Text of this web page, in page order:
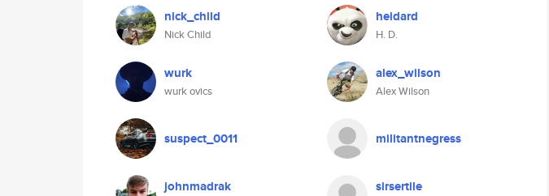
nick_child
Nick Child
heidard
H. D.
wurk
wurk ovics
alex_wilson
Alex Wilson
suspect_0011 militantnegress
johnmadrak sirsertile